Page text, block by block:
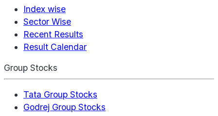
Index wise
Sector Wise
Recent Results
Result Calendar
Group Stocks
Tata Group Stocks
Godrej Group Stocks